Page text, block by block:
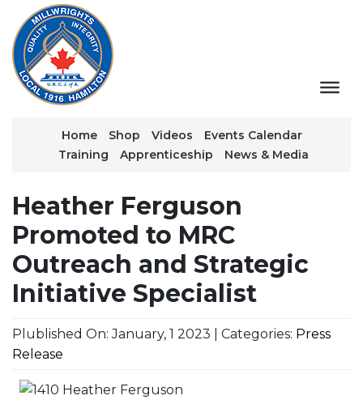
Home Shop Videos
Events Calendar
Training
Apprenticeship News & Media
Heather Ferguson
Promoted to MRC
Outreach and Strategic
Initiative Specialist
Plublished On: January, 1 2023 | Categories: Press
Release